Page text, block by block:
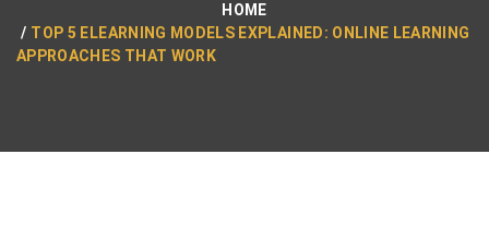
HOME
TOP 5 ELEARNING MODELS EXPLAINED: ONLINE LEARNING
APPROACHES THAT WORK